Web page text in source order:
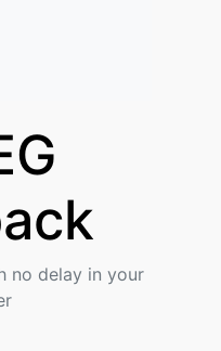
no delay in your